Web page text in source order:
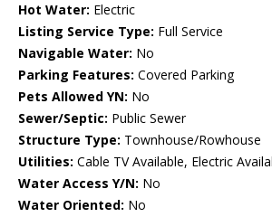
Hot Water: Electric
Listing Service Type: Full Service
Navigable Water: No
Parking Features: Covered Parking
Pets Allowed YN: No
Sewer/Septic: Public Sewer
Structure Type: Townhouse/Rowhouse
Utilities: Cable TV Available, Electric
Water Access Y/N: No
Water Oriented: No